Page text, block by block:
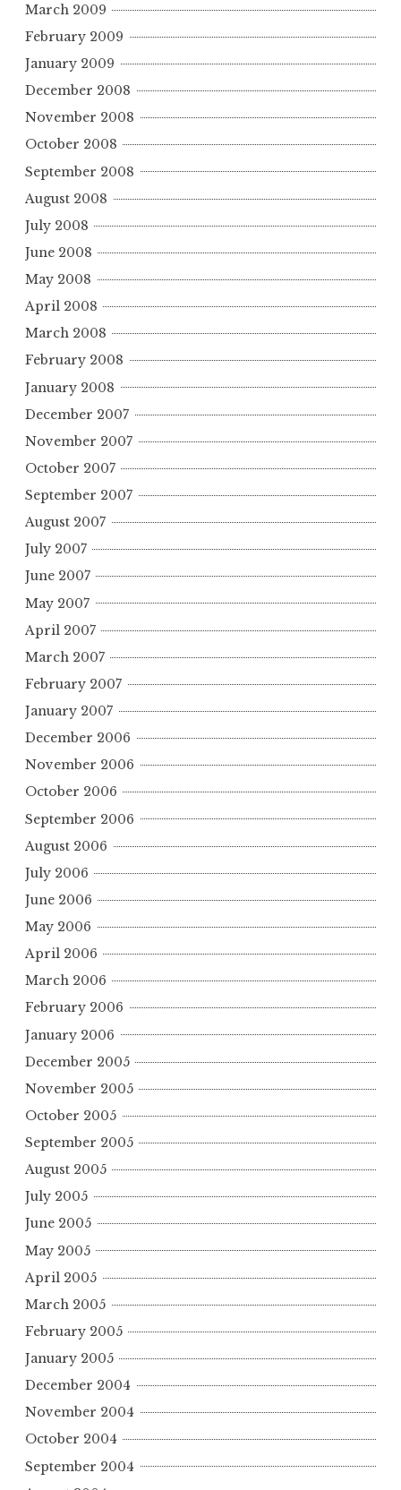
March 2009
February 2009
January 2009
December 2008
November 2008
October 2008
September 2008
August 2008
July 2008
June 2008
May 2008
April 2008
March 2008
February 2008
January 2008
December 2007
November 2007
October 2007
September 2007
August 2007
July 2007
June 2007
May 2007
April 2007
March 2007
February 2007
January 2007
December 2006
November 2006
October 2006
September 2006
August 2006
July 2006
June 2006
May 2006
April 2006
March 2006
February 2006
January 2006
December 2005
November 2005
October 2005
September 2005
August 2005
July 2005
June 2005
May 2005
April 2005
March 2005
February 2005
January 2005
December 2004
November 2004
October 2004
September 2004